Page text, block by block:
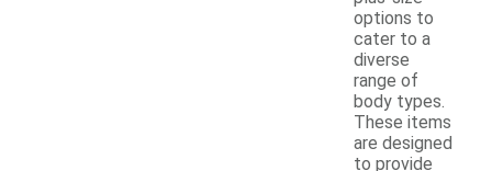
options to
cater to a
diverse
range of
body types.
These items
are designed
to provide